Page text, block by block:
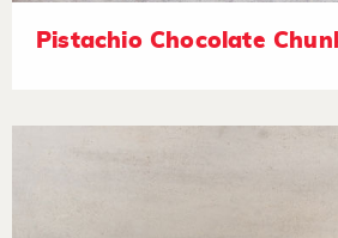
Pistachio Chocolate